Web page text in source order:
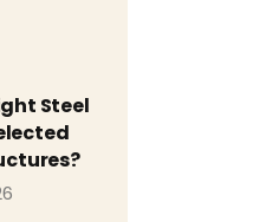
Steel